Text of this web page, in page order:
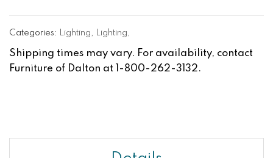
Categories: Lighting, Lighting,
Shipping times may vary. For availability, contact
Furniture of Dalton at 1-800-262-3132.